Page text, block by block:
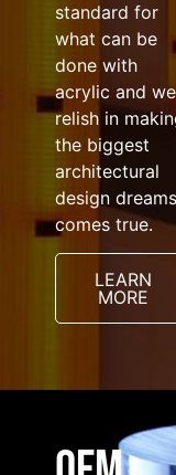
standard for
what can be
done with
acrylic and we
relish in
the biggest
architectural
design dreams
comes true.
LEARN
MORE